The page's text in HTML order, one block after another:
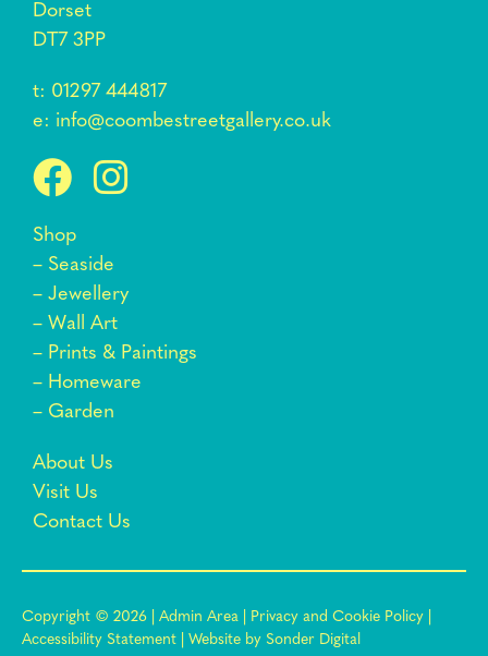
Dorset
DT7 3PP
t: 01297 444817
e: info@coombestreetgallery.co.uk
Shop
– Seaside
– Jewellery
– Wall Art
– Prints & Paintings
– Homeware
– Garden
About Us
Visit Us
Contact Us
Copyright © 2026 | Admin Area Privacy and Cookie Policy
Accessibility Statement
Website by Sonder Digital